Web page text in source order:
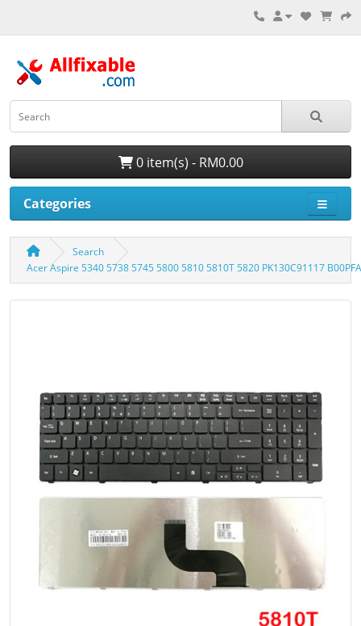
0 item(s) - RM0.00
Categories
Search
Acer Aspire 5340 5738 5745 5800 5810 5810T 5820 PK130C91117